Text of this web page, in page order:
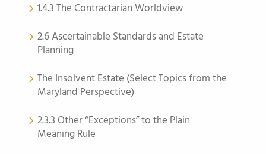
1.4.3 The Contractarian Worldview
2.6 Ascertainable Standards and Estate
Planning
The Insolvent Estate (Select Topics from the
Maryland Perspective)
2.3.3 Other “Exceptions” to the Plain
Meaning Rule